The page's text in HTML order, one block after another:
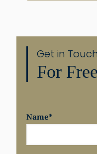
Get in Touch
For
Name*